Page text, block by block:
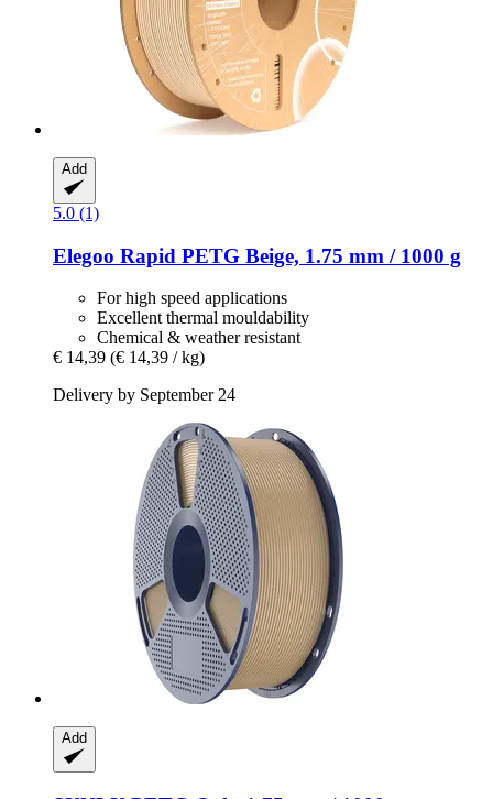
Add
5.0 (1)
Elegoo Rapid PETG Beige, 1.75 mm / 1000 g
For high speed applications
Excellent thermal mouldability
Chemical & weather resistant
€ 14,39 (€ 14,39 / kg)
Delivery by September 24
Add